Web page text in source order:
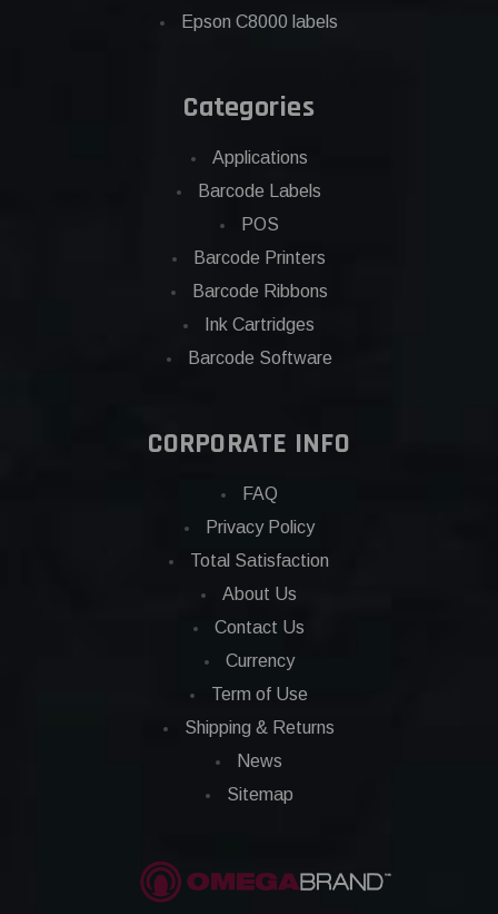
Epson C8000 labels
Categories
Applications
Barcode Labels
POS
Barcode Printers
Barcode Ribbons
Ink Cartridges
Barcode Software
CORPORATE INFO
FAQ
Privacy Policy
Total Satisfaction
About Us
Contact Us
Currency
Term of Use
Shipping & Returns
News
Sitemap